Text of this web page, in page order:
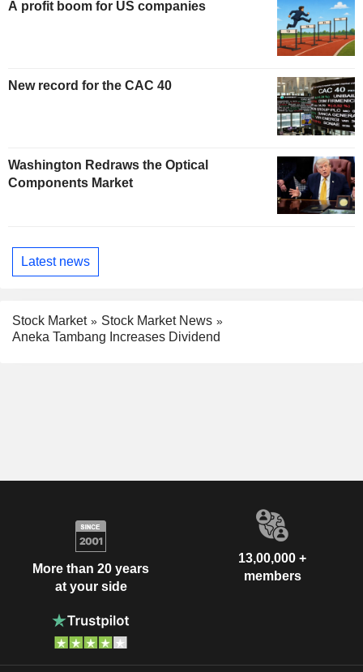
A profit boom for US companies
New record for the CAC 40
Washington Redraws the Optical
Components Market
Latest news
Stock Market
Stock Market News
Aneka Tambang Increases Dividend
More than 20 years
at your side
13,00,000 +
members